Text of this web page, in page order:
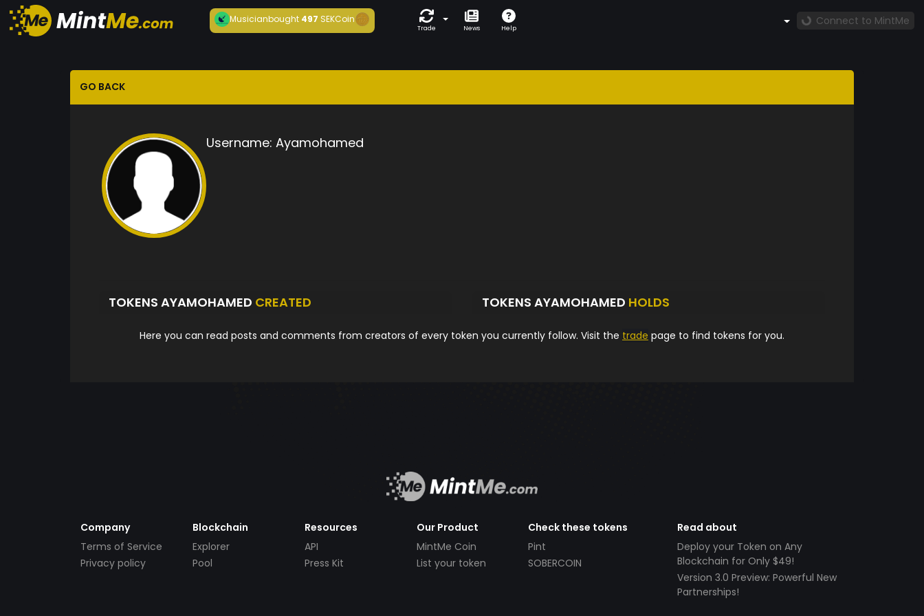
Musicianbought497 SEKCoin
Trade News Help
Connect to MintMe
GO BACK
Username: Ayamohamed
TOKENS AYAMOHAMED CREATED TOKENS AYAMOHAMED HOLDS
Here you can read posts and comments from creators of every token you currently follow. Visit the trade page to find tokens for you.
Company
Terms of Service
Privacy policy
Blockchain
Explorer
Pool
Resources
API
Press Kit
Our Product
MintMe Coin
List your token
Check these tokens
Pint
SOBERCOIN
Read about
Deploy your Token on Any
Blockchain for Only $49!
Version 3.0 Preview: Powerful New
Partnerships!